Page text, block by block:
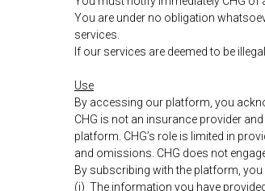
You are under no obligation
services.
If our services are deemed to be
Use
By accessing our platform, you
CHG is not an insurance provider
platform. CHG’s role is limited in
and omissions. CHG does not
By subscribing with the platform,
(i) The information you have